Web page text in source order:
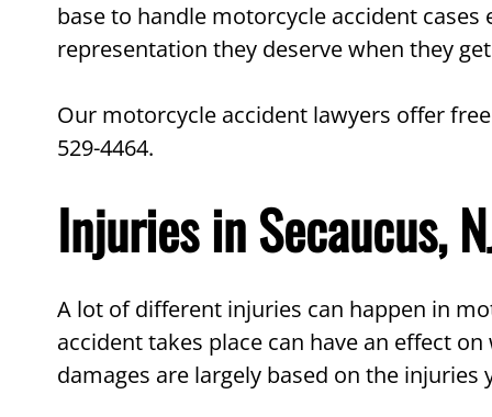
base to handle motorcycle accident
representation they deserve when they
Our motorcycle accident lawyers offer
529-4464.
Injuries in Secaucus,
A lot of different injuries can happen in
accident takes place can have an effect
damages are largely based on the